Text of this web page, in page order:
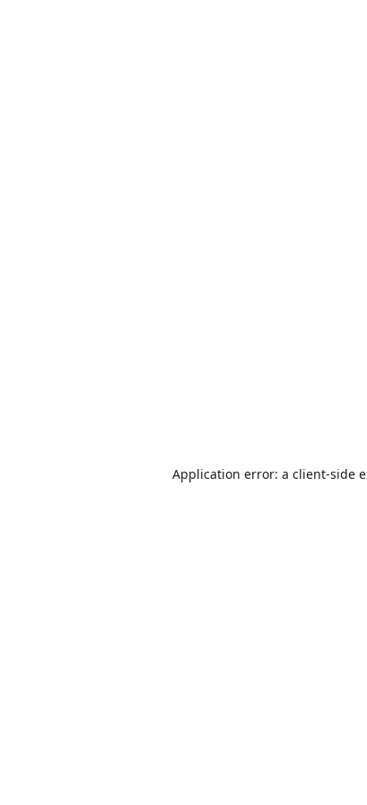
Application error: a client-side